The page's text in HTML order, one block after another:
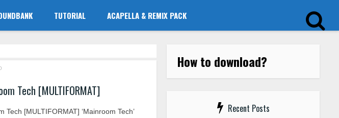
TUTORIAL ACAPELLA & REMIX PACK
Tech [MULTIFORMAT]
Tech [MULTIFORMAT] ‘Mainroom Tech’
How to download?
Recent Posts